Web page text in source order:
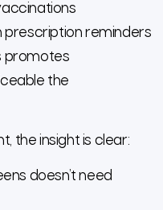
reminders
promotes
the
the insight is clear:
doesn’t need